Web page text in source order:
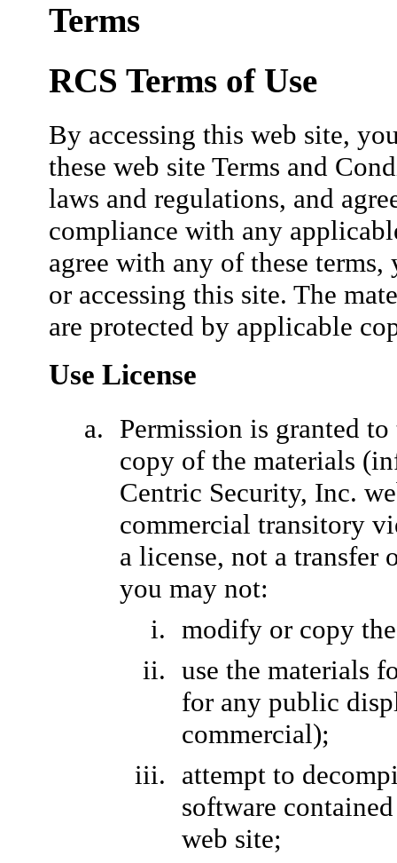
Terms
RCS Terms of Use
By accessing this web site,
these web site Terms and
laws and regulations, and
compliance with any
agree with any of these
or accessing this site. The
are protected by applicable
Use License
Permission is granted
copy of the materials
Centric Security, Inc.
commercial transitory
a license, not a transfer
you may not:
modify or copy
use the materials
for any public
commercial);
attempt to
software
web site;